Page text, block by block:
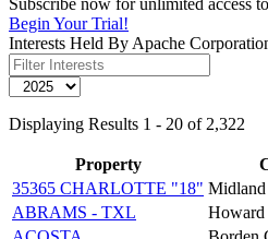
Begin Your Trial!
Interests Held By Apache
Displaying Results 1 - 20 of 2,322
Property
35365 CHARLOTTE "18"
ABRAMS - TXL